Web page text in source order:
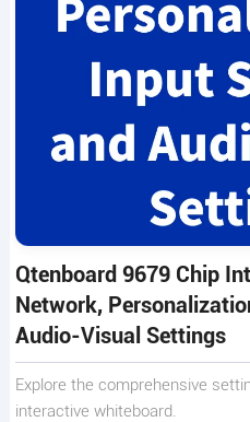
Qtenboard 9679 Chip
Network,
Audio-Visual Settings
Explore the comprehensive
interactive whiteboard.